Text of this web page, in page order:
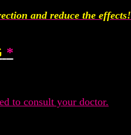
and reduce the effects!
*
to consult your doctor.